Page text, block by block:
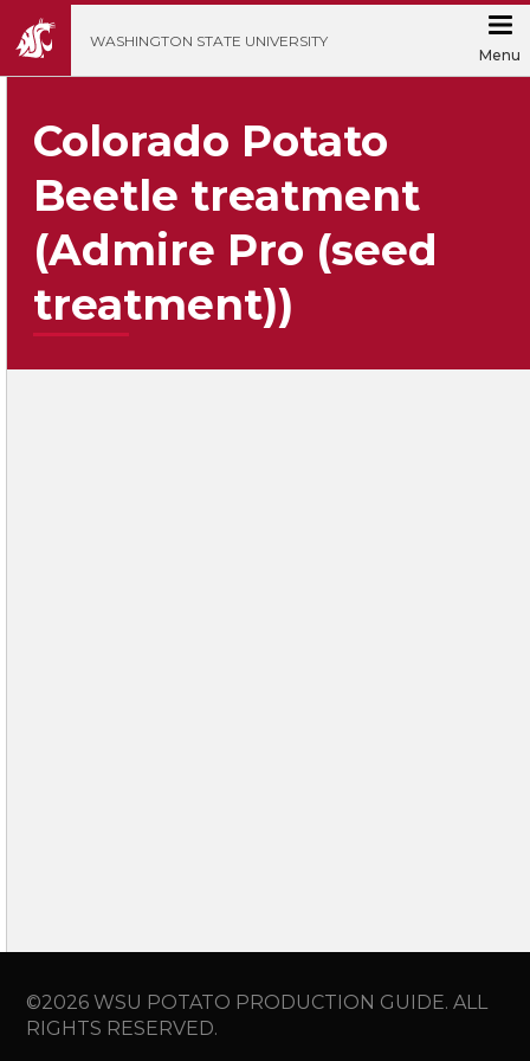
WASHINGTON STATE UNIVERSITY
Menu
Colorado Potato
Beetle treatment
(Admire Pro (seed
treatment))
©2026 WSU POTATO PRODUCTION GUIDE. ALL
RIGHTS RESERVED.